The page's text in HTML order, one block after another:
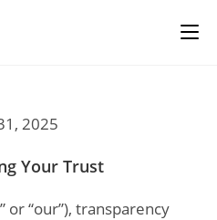
2025
Your Trust
or “our”), transparency